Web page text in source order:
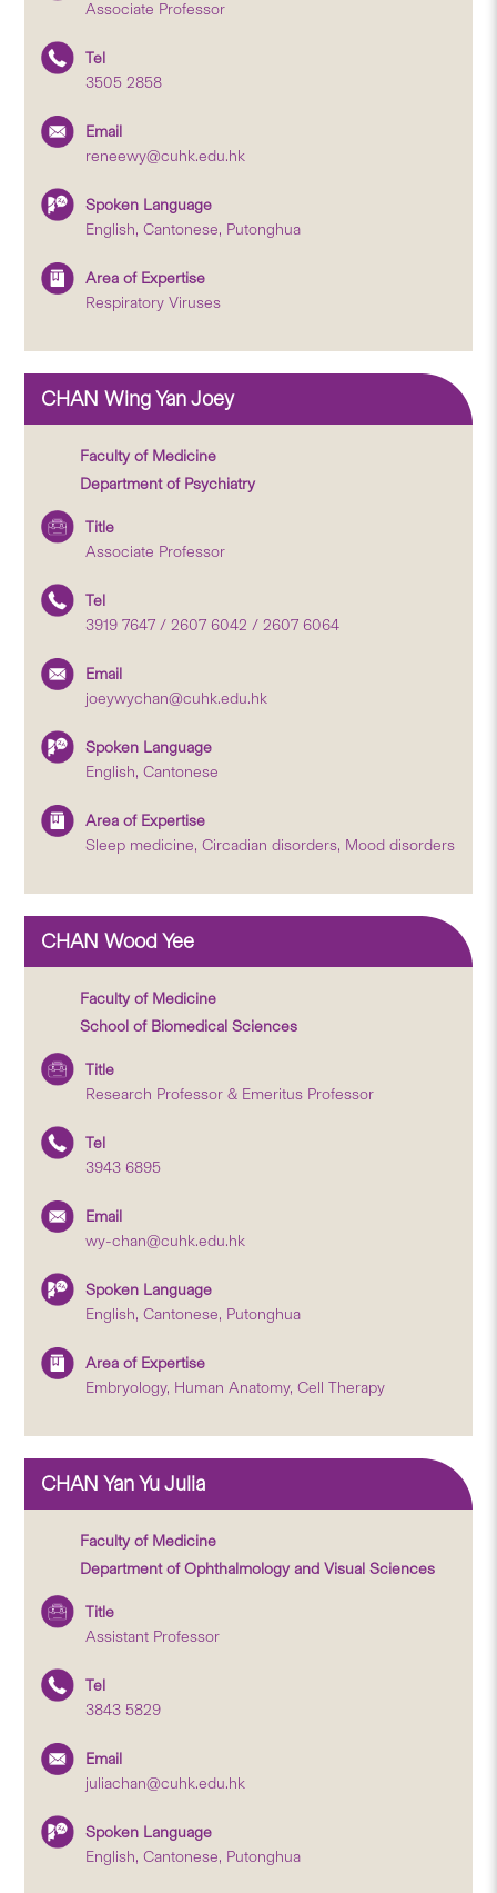
Associate Professor
Tel
3505 2858
Email
reneewy@cuhk.edu.hk
Spoken Language
English, Cantonese, Putonghua
Area of Expertise
Respiratory Viruses
CHAN Wing Yan Joey
Faculty of Medicine
Department of Psychiatry
Title
Associate Professor
Tel
3919 7647 / 2607 6042 / 2607 6064
Email
joeywychan@cuhk.edu.hk
Spoken Language
English, Cantonese
Area of Expertise
Sleep medicine, Circadian disorders, Mood disorders
CHAN Wood Yee
Faculty of Medicine
School of Biomedical Sciences
Title
Research Professor & Emeritus Professor
Tel
3943 6895
Email
wy-chan@cuhk.edu.hk
Spoken Language
English, Cantonese, Putonghua
Area of Expertise
Embryology, Human Anatomy, Cell Therapy
CHAN Yan Yu Julia
Faculty of Medicine
Department of Ophthalmology and Visual Sciences
Title
Assistant Professor
Tel
3843 5829
Email
juliachan@cuhk.edu.hk
Spoken Language
English, Cantonese, Putonghua